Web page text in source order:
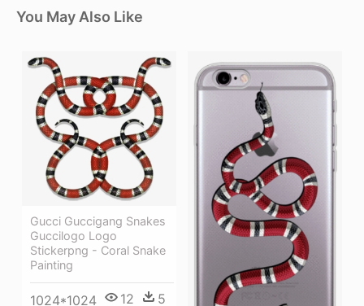
You May Also Like
Gucci Guccigang Snakes
Guccilogo Logo
Stickerpng - Coral Snake
Painting
1024*1024 12 5